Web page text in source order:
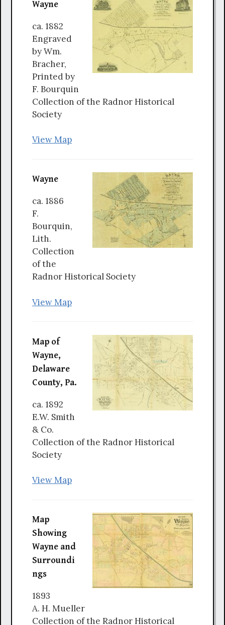
Wayne
ca. 1882
Engraved
by Wm.
Bracher,
Printed by
F. Bourquin
Collection of the Radnor Historical
Society
View Map
Wayne
ca. 1886
F.
Bourquin,
Lith.
Collection
of the
Radnor Historical Society
View Map
Map of
Wayne,
Delaware
County, Pa.
ca. 1892
E.W. Smith
& Co.
Collection of the Radnor Historical
Society
View Map
Map
Showing
Wayne and
Surroundi
ngs
1893
A. H. Mueller
Collection of the Radnor Historical